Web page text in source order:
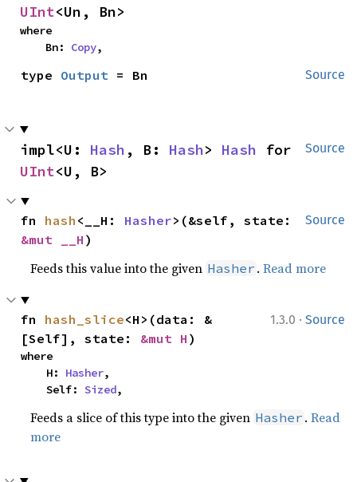
UInt<Un, Bn>
where
    Bn:
Copy,
Source
type Output = Bn
Source
impl<U: Hash , B: Hash> Hash
UInt<U, B>
Source
fn hash <__H: Hasher
&mut __H )
Feeds this value into the given Hasher .Read more
1.3.0 · Source
fn hash_slice<H>(data: &
[Self], state: &mut H )
where
    H:
Hasher,
    Self:
Sized,
Feeds a slice of this type into the given Hasher .Read
more